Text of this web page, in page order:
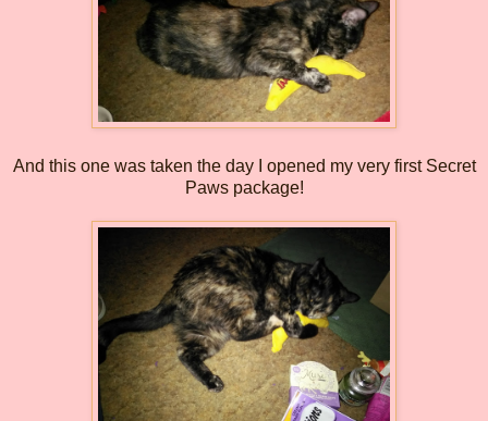
And this one was taken the day I opened my very first Secret
Paws package!